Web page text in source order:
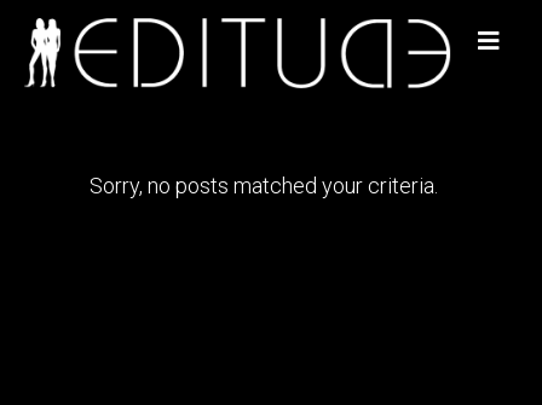
Sorry, no posts matched your criteria.